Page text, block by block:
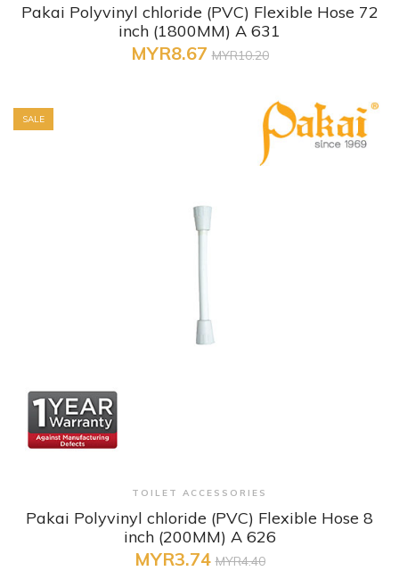
Pakai Polyvinyl chloride (PVC) Flexible Hose 72
inch (1800MM) A 631
MYR8.67 MYR10.20
SALE
+ Quick View
TOILET ACCESSORIES
Pakai Polyvinyl chloride (PVC) Flexible Hose 8
inch (200MM) A 626
MYR3.74 MYR4.40